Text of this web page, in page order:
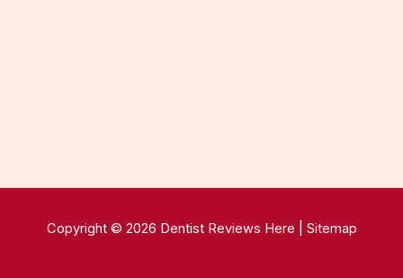
Copyright © 2026 Dentist Reviews Here | Sitemap